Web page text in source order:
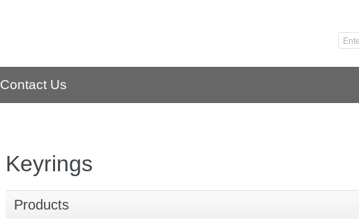
Contact Us
Keyrings
Products